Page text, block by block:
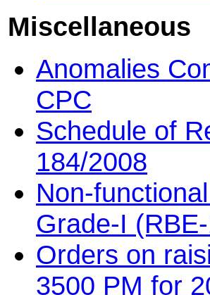
Miscellaneous
Anomalies
CPC
Schedule of
184/2008
Non-
Grade-I
Orders on
3500 PM for